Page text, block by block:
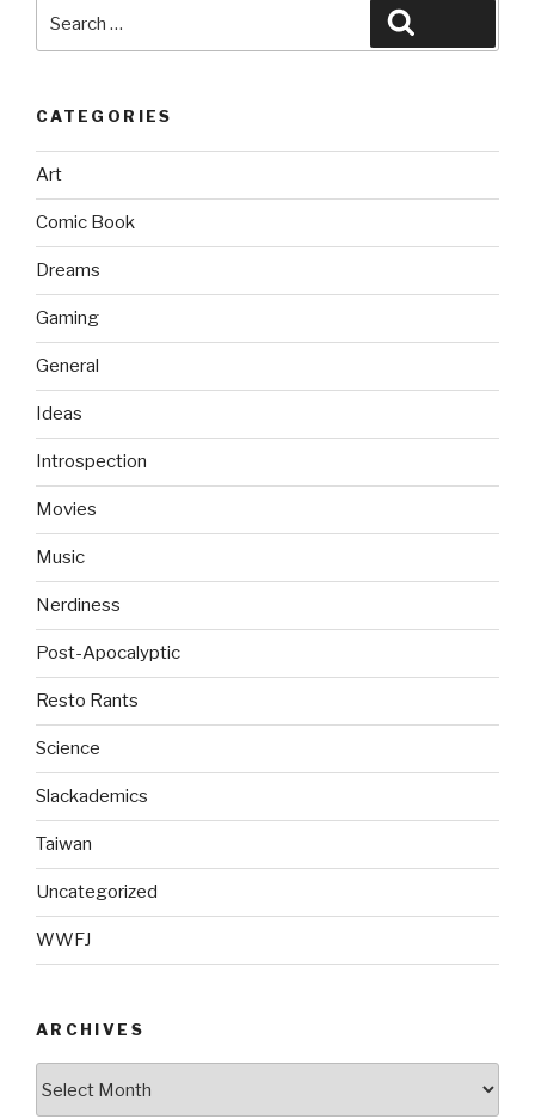
for:
CATEGORIES
Art
Comic Book
Dreams
Gaming
General
Ideas
Introspection
Movies
Music
Nerdiness
Post-Apocalyptic
Resto Rants
Science
Slackademics
Taiwan
Uncategorized
WWFJ
ARCHIVES